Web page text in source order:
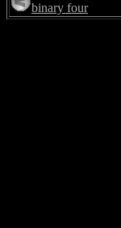
binary four